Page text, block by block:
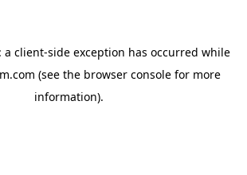
a client-side exception has occurred while
(see the browser console for more
information).